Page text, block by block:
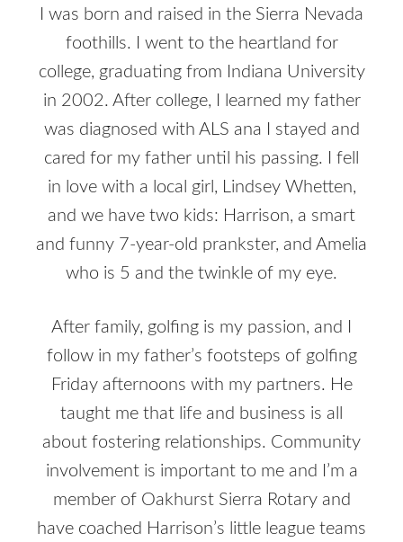
I was born and raised in the Sierra Nevada
foothills. I went to the heartland for
college, graduating from Indiana University
in 2002. After college, I learned my father
was diagnosed with ALS ana I stayed and
cared for my father until his passing. I fell
in love with a local girl, Lindsey Whetten,
and we have two kids: Harrison, a smart
and funny 7-year-old prankster, and Amelia
who is 5 and the twinkle of my eye.
After family, golfing is my passion, and I
follow in my father’s footsteps of golfing
Friday afternoons with my partners. He
taught me that life and business is all
about fostering relationships. Community
involvement is important to me and I’m a
member of Oakhurst Sierra Rotary and
have coached Harrison’s little league teams